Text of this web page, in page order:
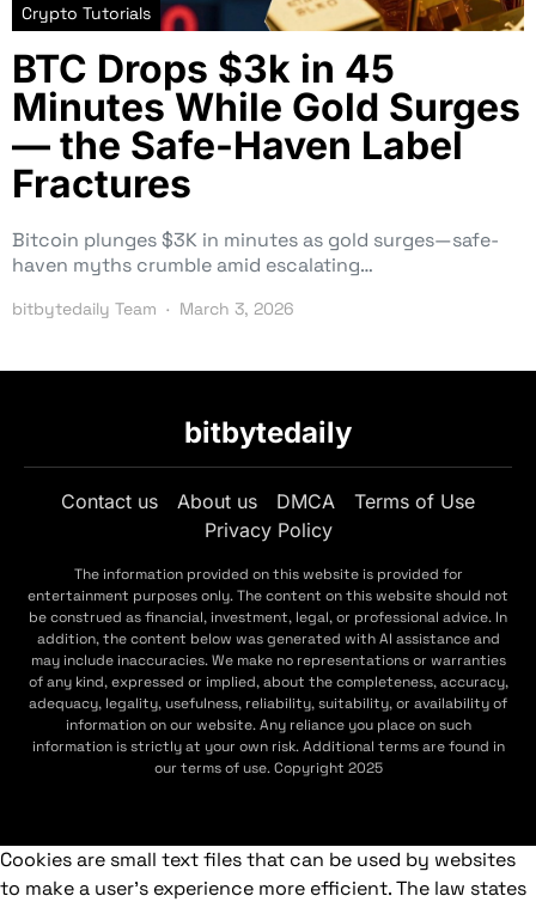
Crypto Tutorials
BTC Drops $3k in 45
Minutes While Gold Surges
— the Safe-Haven Label
Fractures
Bitcoin plunges $3K in minutes as gold surges—safe-
haven myths crumble amid escalating…
bitbytedaily Team March 3, 2026
bitbytedaily
Contact us About us DMCA
Terms of Use
Privacy Policy
The information provided on this website is provided for
entertainment purposes only. The content on this website should not
be construed as financial, investment, legal, or professional advice. In
addition, the content below was generated with AI assistance and
may include inaccuracies. We make no representations or warranties
of any kind, expressed or implied, about the completeness, accuracy,
adequacy, legality, usefulness, reliability, suitability, or availability of
information on our website. Any reliance you place on such
information is strictly at your own risk. Additional terms are found in
our terms of use. Copyright 2025
Cookies are small text files that can be used by websites
to make a user's experience more efficient. The law states